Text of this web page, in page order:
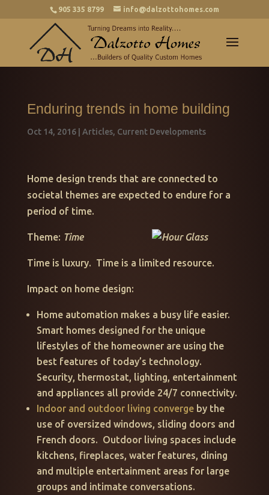
905 335 8799 info@dalzottohomes.com
Enduring trends in home building
Oct 14, 2016| Articles, Current Developments
Home design trends that are connected to
societal themes are expected to endure for a
period of time.
Theme: Time
Time is luxury. Time is a limited resource.
Impact on home design:
Home automation makes a busy life easier.
Smart homes designed for the unique
lifestyles of the homeowner are using the
best features of today’s technology.
Security, thermostat, lighting, entertainment
and appliances all provide 24/7 connectivity.
Indoor and outdoor living converge by the
use of oversized windows, sliding doors and
French doors. Outdoor living spaces include
kitchens, fireplaces, water features, dining
and multiple entertainment areas for large
groups and intimate conversations.